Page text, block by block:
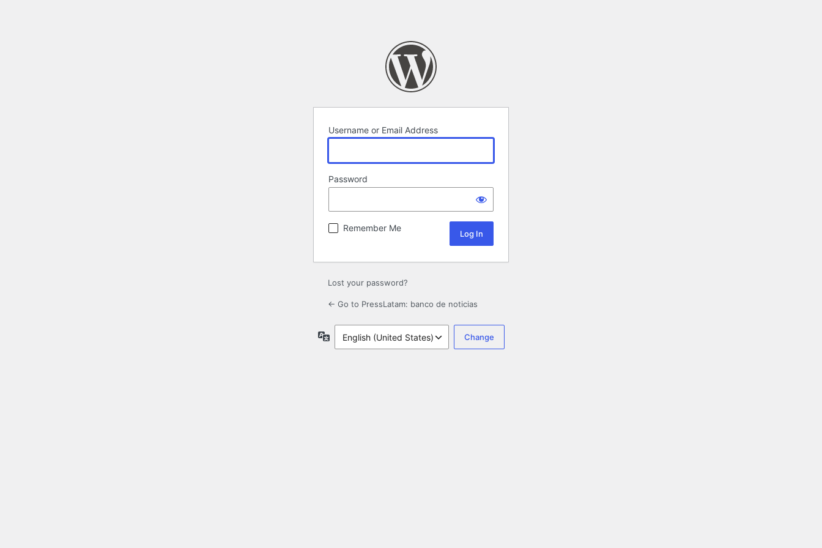
Username or Email Address
Password
Remember Me
Lost your password?
← Go to PressLatam: banco de noticias
Language